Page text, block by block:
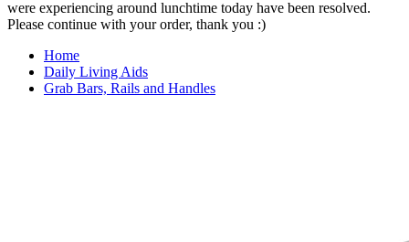
were experiencing around lunchtime today have been resolved.
Please continue with your order, thank you :)
Home
Daily Living Aids
Grab Bars, Rails and Handles